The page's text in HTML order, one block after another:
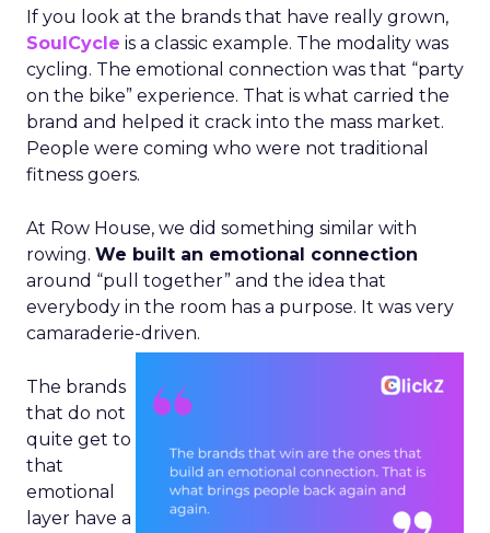
If you look at the brands that have really grown,
SoulCycle is a classic example. The modality was
cycling. The emotional connection was that “party
on the bike” experience. That is what carried the
brand and helped it crack into the mass market.
People were coming who were not traditional
fitness goers.
At Row House, we did something similar with
rowing. We built an emotional connection
around “pull together” and the idea that
everybody in the room has a purpose. It was very
camaraderie-driven.
The brands
that do not
quite get to
that
emotional
layer have a